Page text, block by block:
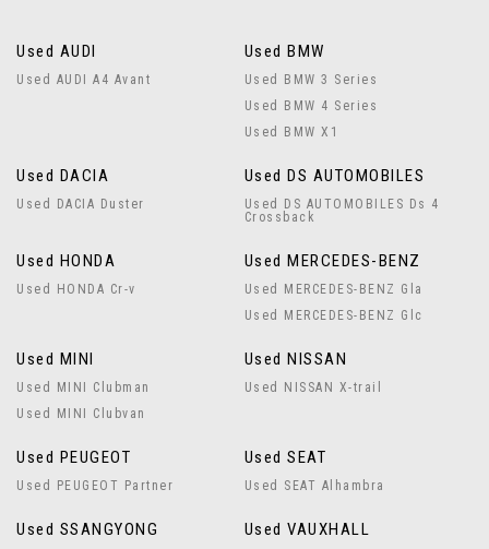
Used AUDI
Used AUDI A4 Avant
Used BMW
Used BMW 3 Series
Used BMW 4 Series
Used BMW X1
Used DACIA
Used DACIA Duster
Used DS AUTOMOBILES
Used DS AUTOMOBILES Ds 4
Crossback
Used HONDA
Used HONDA Cr-v
Used MERCEDES-BENZ
Used MERCEDES-BENZ Gla
Used MERCEDES-BENZ Glc
Used MINI
Used MINI Clubman
Used MINI Clubvan
Used NISSAN
Used NISSAN X-trail
Used PEUGEOT
Used PEUGEOT Partner
Used SEAT
Used SEAT Alhambra
Used SSANGYONG Used VAUXHALL